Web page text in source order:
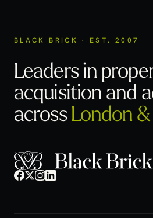
BLACK BRICK · EST. 2007
Leaders in
acquisitionand
acrossLondon